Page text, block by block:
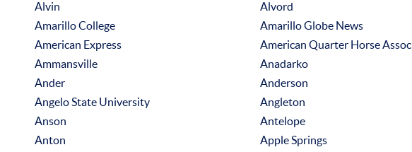
Alvin
Alvord
Amarillo College
Amarillo Globe News
American Express
American Quarter Horse Assoc
Ammansville
Anadarko
Ander
Anderson
Angelo State University
Angleton
Anson
Antelope
Anton
Apple Springs